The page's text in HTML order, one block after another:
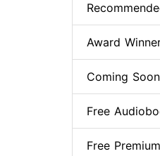
Award
Coming
Free
Free Premium